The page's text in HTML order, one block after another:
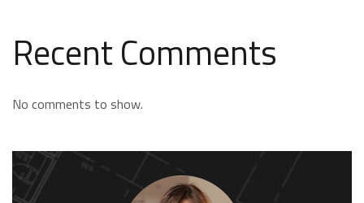
Recent Comments
No comments to show.